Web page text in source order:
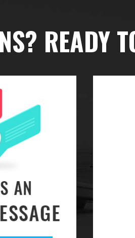
READY